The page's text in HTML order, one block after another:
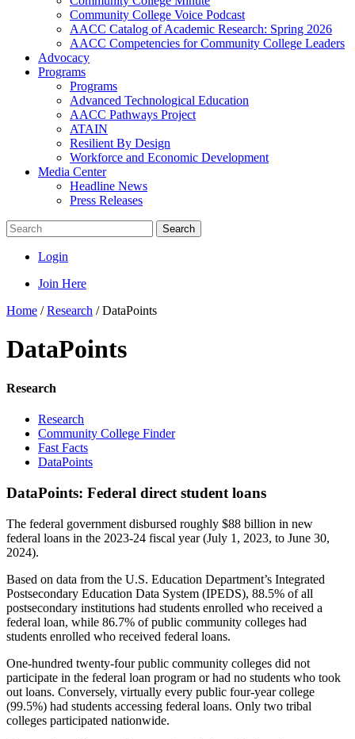
Community College Voice Podcast
AACC Catalog of Academic Research: Spring 2026
AACC Competencies for Community College Leaders
Advocacy
Programs
Programs
Advanced Technological Education
AACC Pathways Project
ATAIN
Resilient By Design
Workforce and Economic Development
Media Center
Headline News
Press Releases
Search
Login
Join Here
Home /Research /DataPoints
DataPoints
Research
Research
Community College Finder
Fast Facts
DataPoints
DataPoints: Federal direct student loans
The federal government disbursed roughly $88 billion in new
federal loans in the 2023-24 fiscal year (July 1, 2023, to June 30,
2024).
Based on data from the U.S. Education Department’s Integrated
Postsecondary Education Data System (IPEDS), 88.5% of all
postsecondary institutions had students enrolled who received a
federal loan, while 86.7% of public community colleges had
students enrolled who received federal loans.
One-hundred twenty-four public community colleges did not
participate in the federal loan program or had no students who took
out loans. Conversely, virtually every public four-year college
(99.5%) had students accessing federal loans. Only two tribal
colleges participated nationwide.